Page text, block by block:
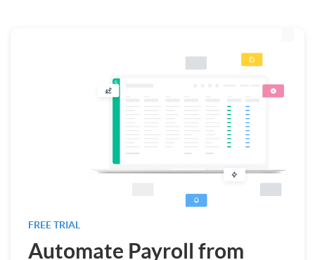
FREE TRIAL
Automate Payroll from